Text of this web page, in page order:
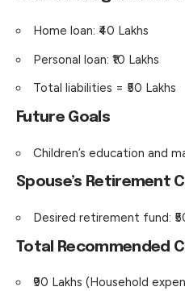
Home loan: ₹40 Lakhs
Personal loan: ₹10 Lakhs
Total liabilities = ₹50 Lakhs
Future Goals
Children’s education and
Spouse’s Retirement
Desired retirement fund:
Total Recommended
₹90 Lakhs (Household